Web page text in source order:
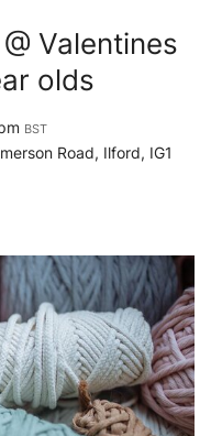
Valentines
olds
BST
Road, Ilford, IG1